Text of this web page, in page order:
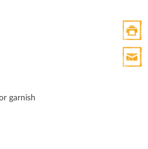
Print
HTML
garnish